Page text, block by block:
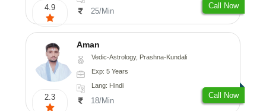
4.9 25/Min
Call Now
2.3
Aman
Vedic-Astrology, Prashna-Kundali
Exp: 5 Years
Lang: Hindi
18/Min
Call Now